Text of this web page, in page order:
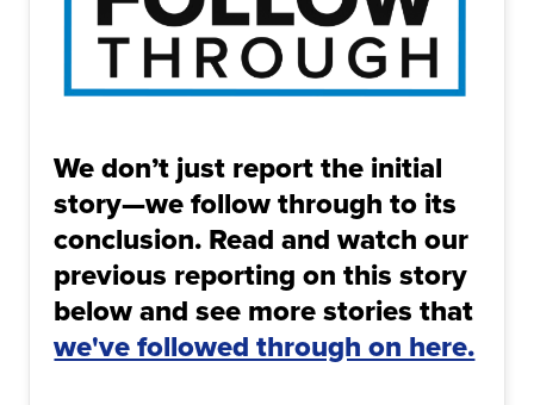
We don’t just report the initial
story—we follow through to its
conclusion. Read and watch our
previous reporting on this story
below and see more stories that
we've followed through on here.